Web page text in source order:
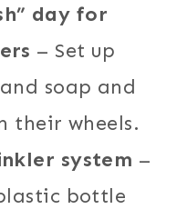
day for
– Set up
soap and
their wheels.
system –
bottle